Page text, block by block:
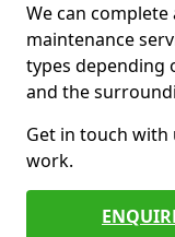
We can
maintenance
types depending
and the
Get in touch
work.